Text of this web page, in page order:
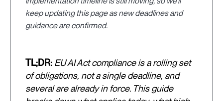
keep updating this page as new deadlines and
guidance are confirmed.
TL;DR: EU AI Act compliance is a rolling set
of obligations, not a single deadline, and
several are already in force. This guide